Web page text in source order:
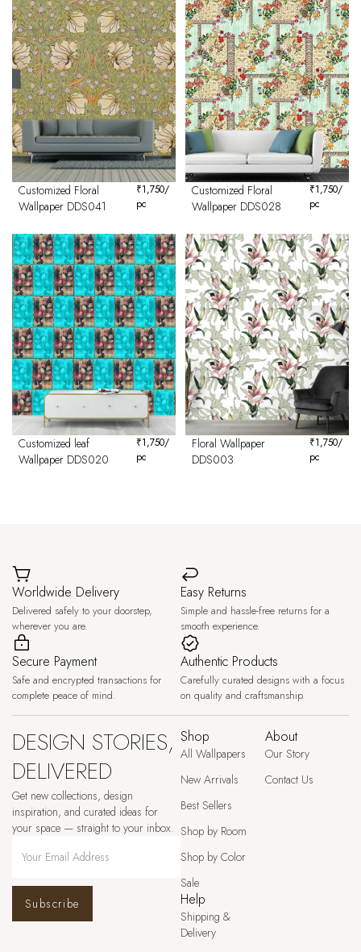
Customized Floral
Wallpaper DDS041
₹1,750/
pc
Customized Floral
Wallpaper DDS028
₹1,750/
pc
Customized leaf
Wallpaper DDS020
₹1,750/
pc
Floral Wallpaper
DDS003
₹1,750/
pc
Worldwide Delivery
Delivered safely to your doorstep,
wherever you are.
Easy Returns
Simple and hassle-free returns for a
smooth experience.
Secure Payment
Safe and encrypted transactions for
complete peace of mind.
Authentic Products
Carefully curated designs with a focus
on quality and craftsmanship.
DESIGN STORIES,
DELIVERED
Get new collections, design
inspiration, and curated ideas for
your space — straight to your inbox.
Subscribe
Shop
All Wallpapers
New Arrivals
Best Sellers
Shop by Room
Shop by Color
Sale
About
Our Story
Contact Us
Help
Shipping &
Delivery